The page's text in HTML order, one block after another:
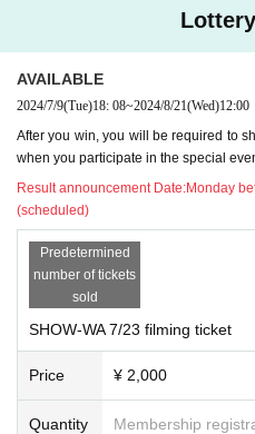
Photo session
8dayTh)Photo session
13dayTu)Photo session
dayW Photo session
21dayW)Photo session
22dayTh)Photo session
SOLIDEMO
month 26day Fr)Photo session
31 )Photo session
month1day )Photo session
AVAILABLE
2024/7/9(Tue)18: 08~2024/8/21(Wed)12:00
After you win, you will be required to
when you participate in the special
Result announcement Date:Monday
(scheduled)
Predetermined
number of tickets
sold
SHOW-WA 7/23 filming ticket
Price ¥ 2,000
Quantity Membership